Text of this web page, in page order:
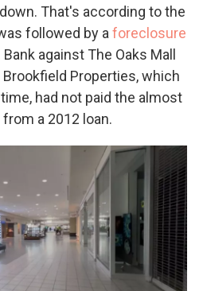
That's according to the
followed by aforeclosure
against The Oaks Mall
Properties, which
had not paid the almost
a 2012 loan.